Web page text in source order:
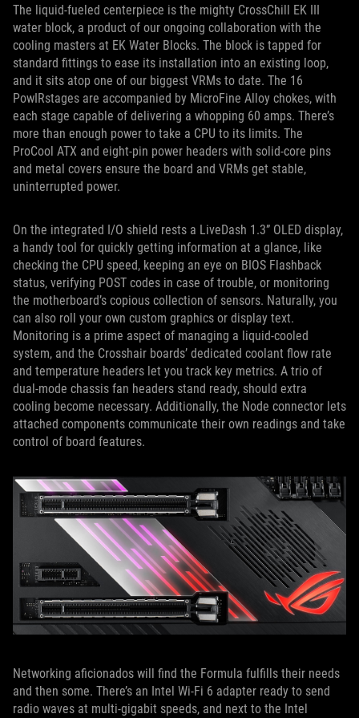
The liquid-fueled centerpiece is the mighty CrossChill EK III
water block, a product of our ongoing collaboration with the
cooling masters at EK Water Blocks. The block is tapped for
standard fittings to ease its installation into an existing loop,
and it sits atop one of our biggest VRMs to date. The 16
PowIRstages are accompanied by MicroFine Alloy chokes, with
each stage capable of delivering a whopping 60 amps. There’s
more than enough power to take a CPU to its limits. The
ProCool ATX and eight-pin power headers with solid-core pins
and metal covers ensure the board and VRMs get stable,
uninterrupted power.
On the integrated I/O shield rests a LiveDash 1.3” OLED display,
a handy tool for quickly getting information at a glance, like
checking the CPU speed, keeping an eye on BIOS Flashback
status, verifying POST codes in case of trouble, or monitoring
the motherboard’s copious collection of sensors. Naturally, you
can also roll your own custom graphics or display text.
Monitoring is a prime aspect of managing a liquid-cooled
system, and the Crosshair boards’ dedicated coolant flow rate
and temperature headers let you track key metrics. A trio of
dual-mode chassis fan headers stand ready, should extra
cooling become necessary. Additionally, the Node connector lets
attached components communicate their own readings and take
control of board features.
Networking aficionados will find the Formula fulfills their needs
and then some. There’s an Intel Wi-Fi 6 adapter ready to send
radio waves at multi-gigabit speeds, and next to the Intel